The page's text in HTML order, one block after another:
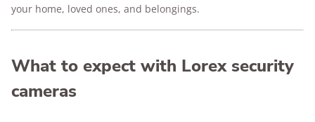
your home, loved ones, and belongings.
What to expect with Lorex security
cameras